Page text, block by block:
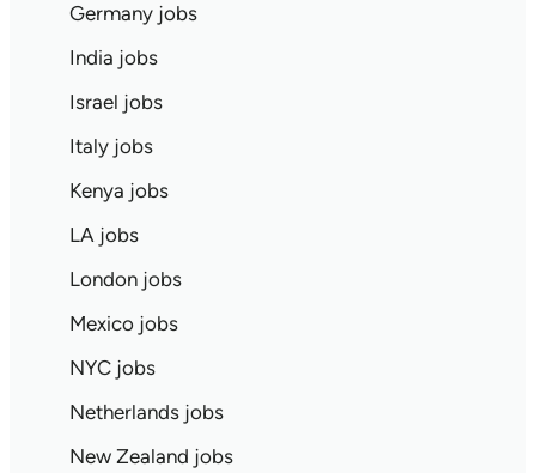
Germany jobs
India jobs
Israel jobs
Italy jobs
Kenya jobs
LA jobs
London jobs
Mexico jobs
NYC jobs
Netherlands jobs
New Zealand jobs